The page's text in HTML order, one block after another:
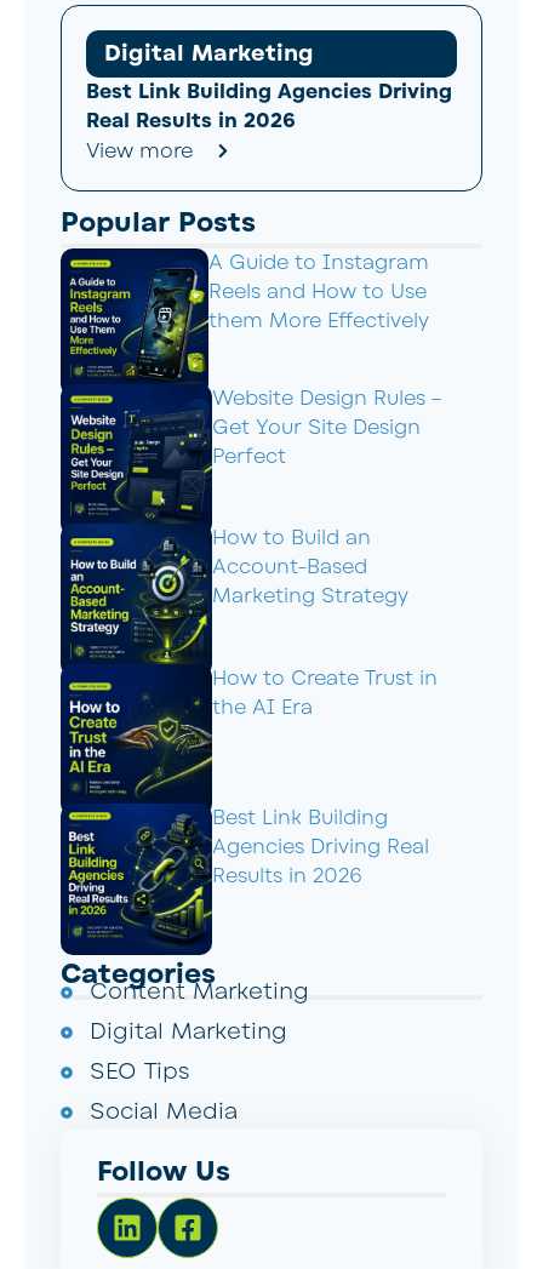
Digital Marketing
Best Link Building Agencies Driving
Real Results in 2026
View more
Popular Posts
A Guide to Instagram
Reels and How to Use
them More Effectively
Website Design Rules –
Get Your Site Design
Perfect
How to Build an
Account-Based
Marketing Strategy
How to Create Trust in
the AI Era
Best Link Building
Agencies Driving Real
Results in 2026
Categories
Content Marketing
Digital Marketing
SEO Tips
Social Media
Follow Us